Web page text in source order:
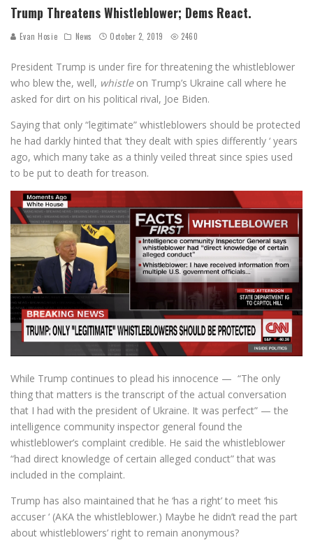
Trump Threatens Whistleblower; Dems React.
Evan Hosie News October 2, 2019 2460
President Trump is under fire for threatening the whistleblower
who blew the, well, whistleon Trump’s Ukraine call where he
asked for dirt on his political rival, Joe Biden.
Saying that only “legitimate” whistleblowers should be protected
he had darkly hinted that ‘they dealt with spies differently ‘ years
ago, which many take as a thinly veiled threat since spies used
to be put to death for treason.
While Trump continues to plead his innocence — “The only
thing that matters is the transcript of the actual conversation
that I had with the president of Ukraine. It was perfect” — the
intelligence community inspector general found the
whistleblower’s complaint credible. He said the whistleblower
“had direct knowledge of certain alleged conduct” that was
included in the complaint.
Trump has also maintained that he ‘has a right’ to meet ‘his
accuser ‘ (AKA the whistleblower.) Maybe he didn’t read the part
about whistleblowers’ right to remain anonymous?